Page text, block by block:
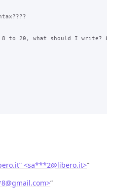
20, what should I write? 8-
<sa***2@libero.it>”
@gmail.com>”